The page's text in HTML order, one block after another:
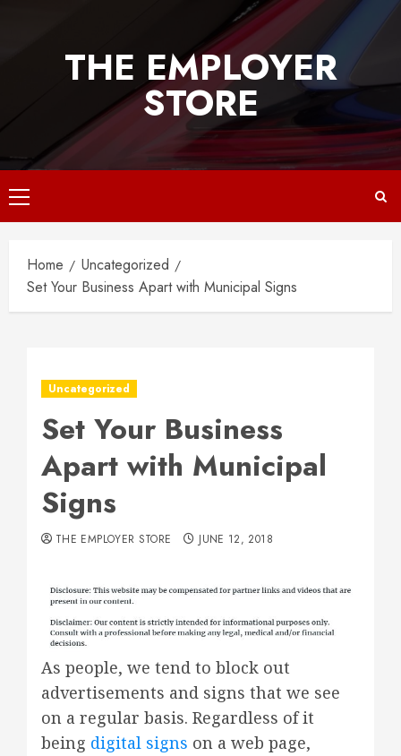
THE EMPLOYER
STORE
Primary
Menu
Home
Uncategorized
Set Your Business Apart with Municipal Signs
Uncategorized
Set Your Business
Apart with Municipal
Signs
THE EMPLOYER STORE JUNE 12, 2018
As people, we tend to block out
advertisements and signs that we see
on a regular basis. Regardless of it
being digital signs on a web page,